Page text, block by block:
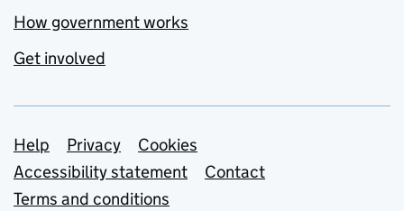
How government works
Get involved
Support links
Help Privacy
Cookies
Accessibility statement
Contact
Terms and conditions